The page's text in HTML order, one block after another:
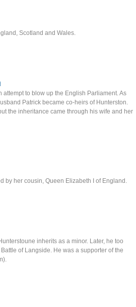
Scotland and Wales.
attempt to blow up the English Parliament. As
Patrick became co-heirs of Hunterston.
the inheritance came through his wife and her
by her cousin, Queen Elizabeth I of England.
inherits as a minor. Later, he too
of Langside. He was a supporter of the